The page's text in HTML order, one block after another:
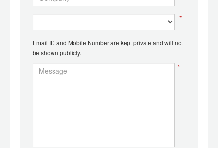
*
Email ID and Mobile Number are kept private and will not
be shown publicly.
*